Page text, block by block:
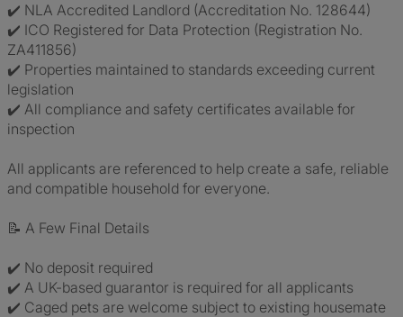
✔️ NLA Accredited Landlord (Accreditation No. 128644)
✔️ ICO Registered for Data Protection (Registration No.
ZA411856)
✔️ Properties maintained to standards exceeding current
legislation
✔️ All compliance and safety certificates available for
inspection
All applicants are referenced to help create a safe, reliable
and compatible household for everyone.
📝 A Few Final Details
✔️ No deposit required
✔️ A UK-based guarantor is required for all applicants
✔️ Caged pets are welcome subject to existing housemate